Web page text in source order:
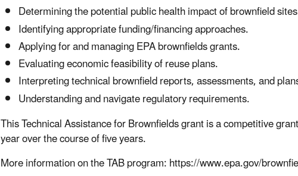
Determining the potential public health impact of brownfield
Identifying appropriate funding/financing approaches.
Applying for and managing EPA brownfields grants.
Evaluating economic feasibility of reuse plans.
Interpreting technical brownfield reports, assessments, and
Understanding and navigate regulatory requirements.
This Technical Assistance for Brownfields grant is a competitive
year over the course of five years.
More information on the TAB program: https://www.epa.gov/